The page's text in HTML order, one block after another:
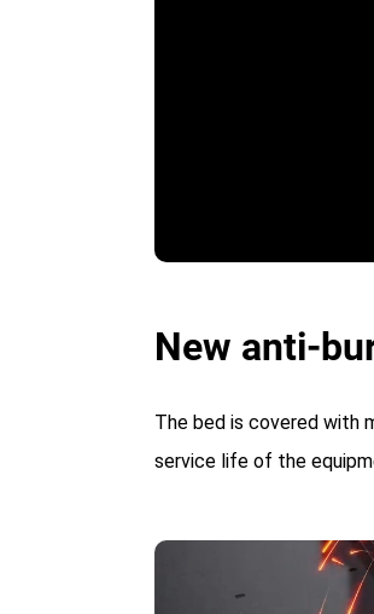
New anti-
The bed is covered with
service life of the